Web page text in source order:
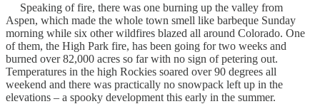
Speaking of fire, there was one burning up the valley from
Aspen, which made the whole town smell like barbeque Sunday
morning while six other wildfires blazed all around Colorado. One
of them, the High Park fire, has been going for two weeks and
burned over 82,000 acres so far with no sign of petering out.
Temperatures in the high Rockies soared over 90 degrees all
weekend and there was practically no snowpack left up in the
elevations – a spooky development this early in the summer.